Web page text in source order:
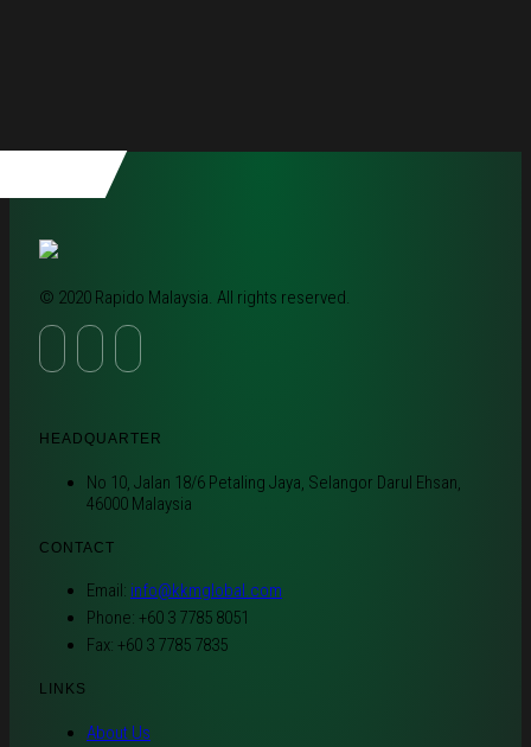
© 2020 Rapido Malaysia. All rights reserved.
HEADQUARTER
No 10, Jalan 18/6 Petaling Jaya, Selangor Darul Ehsan,
46000 Malaysia
CONTACT
Email: info@kkmglobal.com
Phone: +60 3 7785 8051
Fax: +60 3 7785 7835
LINKS
About Us